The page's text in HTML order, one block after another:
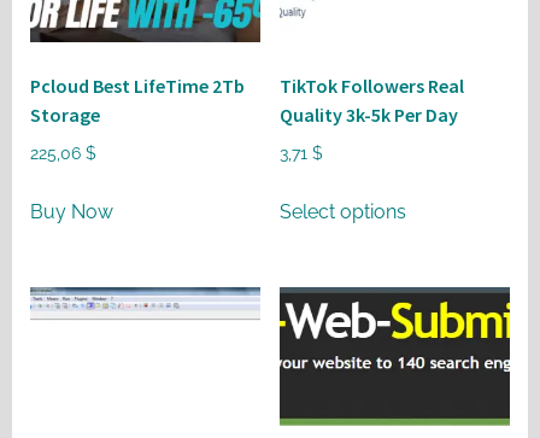
Pcloud Best LifeTime 2Tb
Storage
225,06 $
Buy Now
TikTok Followers Real
Quality 3k-5k Per Day
3,71 $
Select options
product
multiple
variants.
The
may